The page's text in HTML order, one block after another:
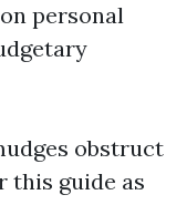
personal
obstruct
this guide as